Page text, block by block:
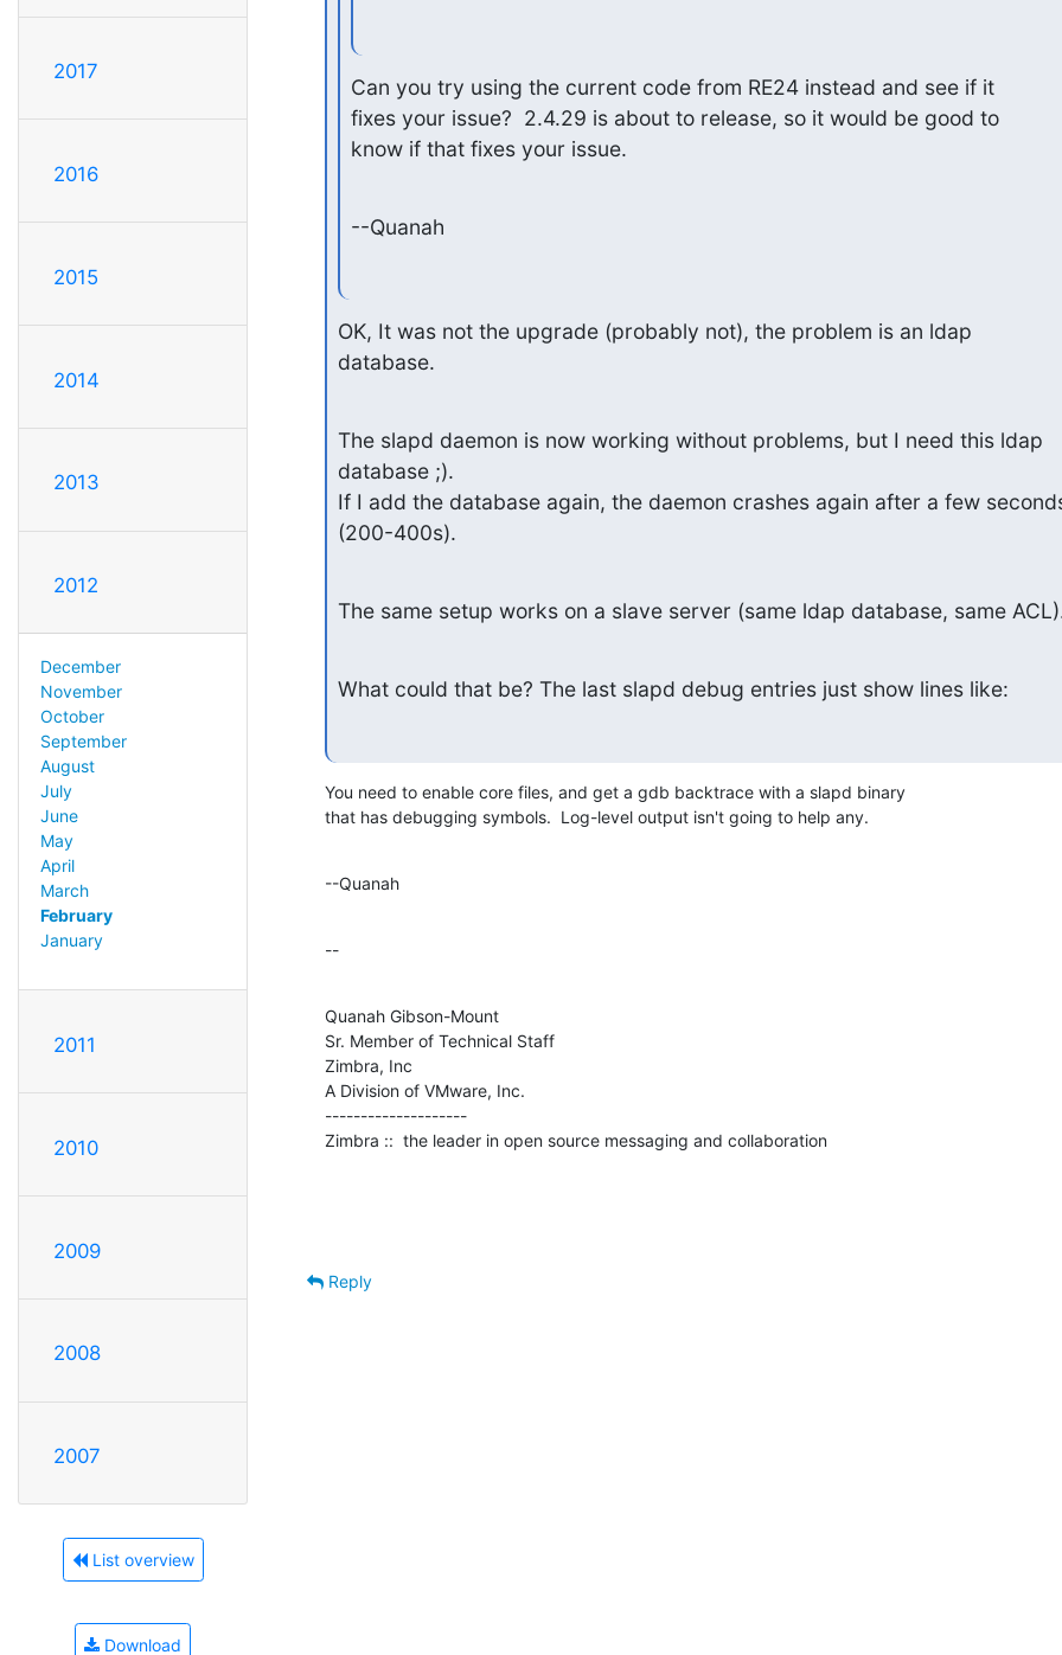
2017
2016
2015
2014
2013
2012
December
November
October
September
August
July
June
May
April
March
February
January
2011
2010
2009
2008
2007
List overview
Download
Can you try using the current code from RE24 instead and see if it
fixes your issue?  2.4.29 is about to release, so it would be good to
know if that fixes your issue.
--Quanah
OK, It was not the upgrade (probably not), the problem is an ldap
database.
The slapd daemon is now working without problems, but I need this ldap
database ;).
If I add the database again, the daemon crashes again after a few
(200-400s).
The same setup works on a slave server (same ldap database, same
What could that be? The last slapd debug entries just show lines like:
You need to enable core files, and get a gdb backtrace with a slapd binary
that has debugging symbols.  Log-level output isn't going to help any.
--Quanah
--
Quanah Gibson-Mount
Sr. Member of Technical Staff
Zimbra, Inc
A Division of VMware, Inc.
--------------------
Zimbra ::  the leader in open source messaging and collaboration
Reply